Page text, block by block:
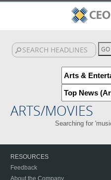
ARTS/MOVIES
Searching for
RESOURCES
Feedback
About the Company